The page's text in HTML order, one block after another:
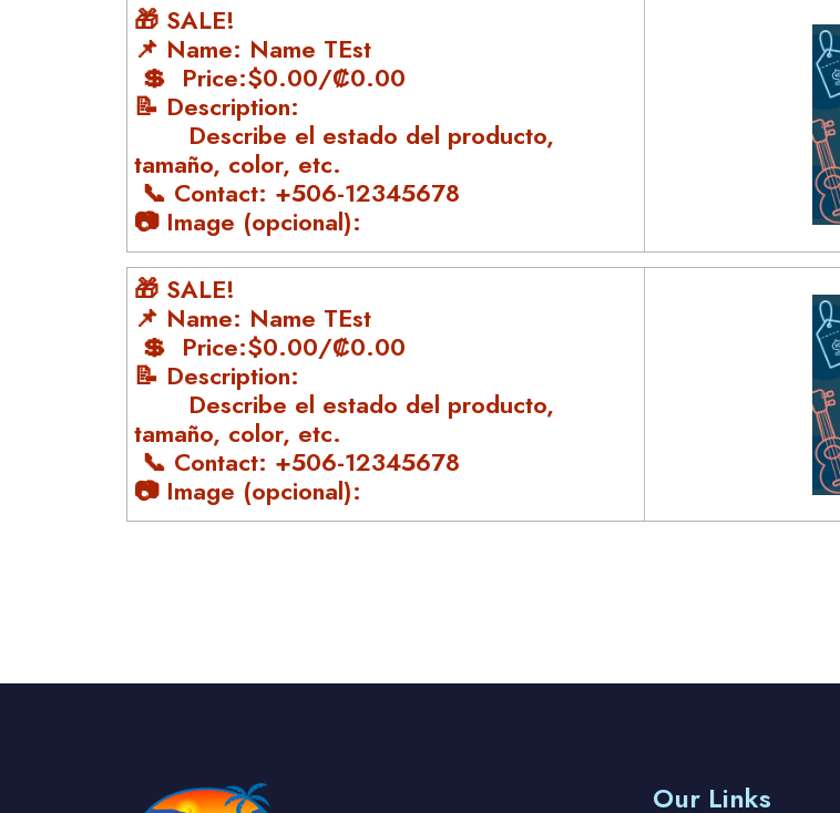
🎁 SALE!
📌 Name: Name TEst
💲 Price:$0.00/₡0.00
📝 Description:
Describe el estado del producto,
tamaño, color, etc.
📞 Contact: +506-12345678
📷 Image (opcional):
🎁 SALE!
📌 Name: Name TEst
💲 Price:$0.00/₡0.00
📝 Description:
Describe el estado del producto,
tamaño, color, etc.
📞 Contact: +506-12345678
📷 Image (opcional):
Our Links